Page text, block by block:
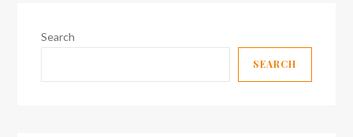
Search
SEARCH